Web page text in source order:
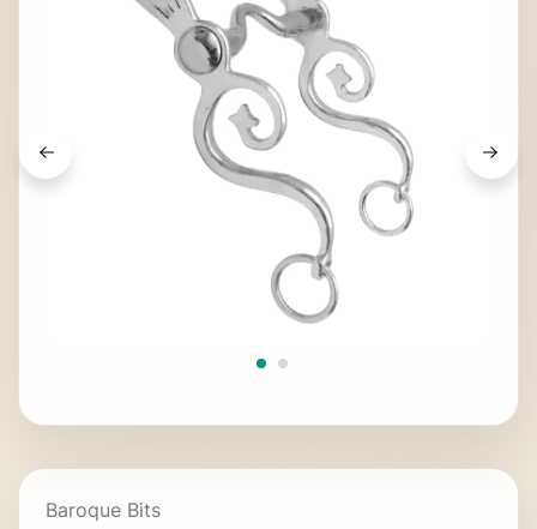
Baroque Bits